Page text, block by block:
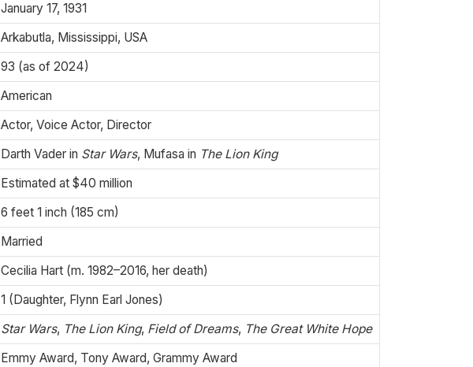
January 17, 1931
Arkabutla, Mississippi, USA
93 (as of 2024)
American
Actor, Voice Actor, Director
Darth Vader in Star Wars, Mufasa in The Lion King
Estimated at $40 million
6 feet 1 inch (185 cm)
Married
Cecilia Hart (m. 1982–2016, her death)
1 (Daughter, Flynn Earl Jones)
Star Wars, The Lion King, Field of Dreams, The Great White Hope
Emmy Award, Tony Award, Grammy Award